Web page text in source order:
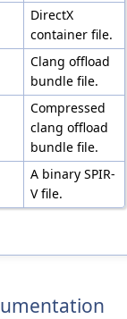
DirectX
container file.
Clang offload
bundle file.
Compressed
clang offload
bundle file.
A binary SPIR-
V file.